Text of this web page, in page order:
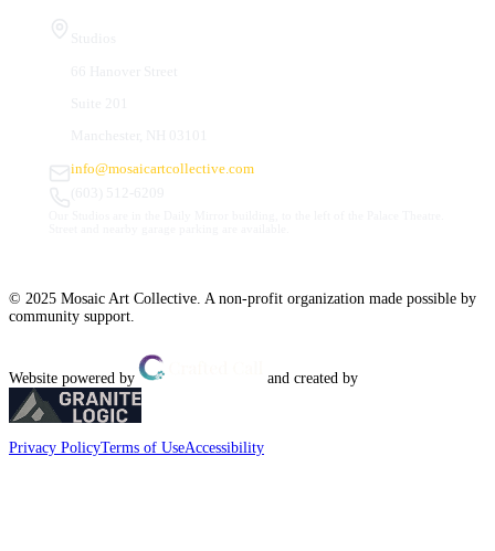
info@mosaicartcollective.com
© 2025 Mosaic Art Collective. A non-profit organization made possible by
community support.
Website powered by and created by
Privacy PolicyTerms of UseAccessibility